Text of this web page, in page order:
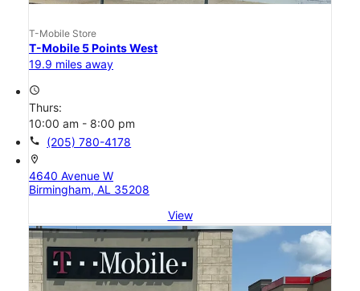
T-Mobile Store
T-Mobile 5 Points West
19.9 miles away
access_time
Thurs:
10:00 am - 8:00 pm
call (205) 780-4178
location_on
4640 Avenue W
Birmingham, AL 35208
View